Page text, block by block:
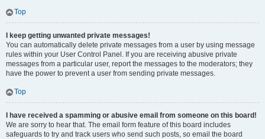
Top
I keep getting unwanted private messages!
You can automatically delete private messages from a user by using message
rules within your User Control Panel. If you are receiving abusive private
messages from a particular user, report the messages to the moderators; they
have the power to prevent a user from sending private messages.
Top
I have received a spamming or abusive email from someone on this board!
We are sorry to hear that. The email form feature of this board includes
safeguards to try and track users who send such posts, so email the board